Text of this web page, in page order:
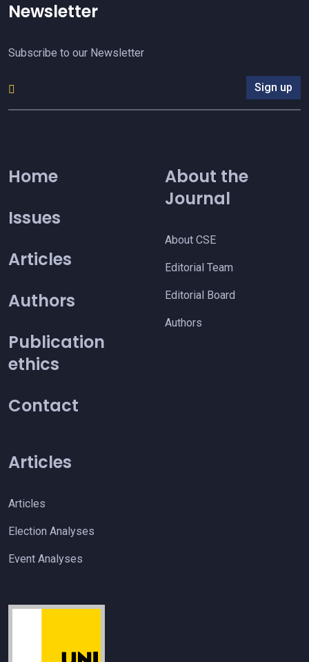
Newsletter
Subscribe to our Newsletter
Sign up
Home
Issues
Articles
Authors
Publication
ethics
Contact
About the
Journal
About CSE
Editorial Team
Editorial Board
Authors
Articles
Articles
Election Analyses
Event Analyses